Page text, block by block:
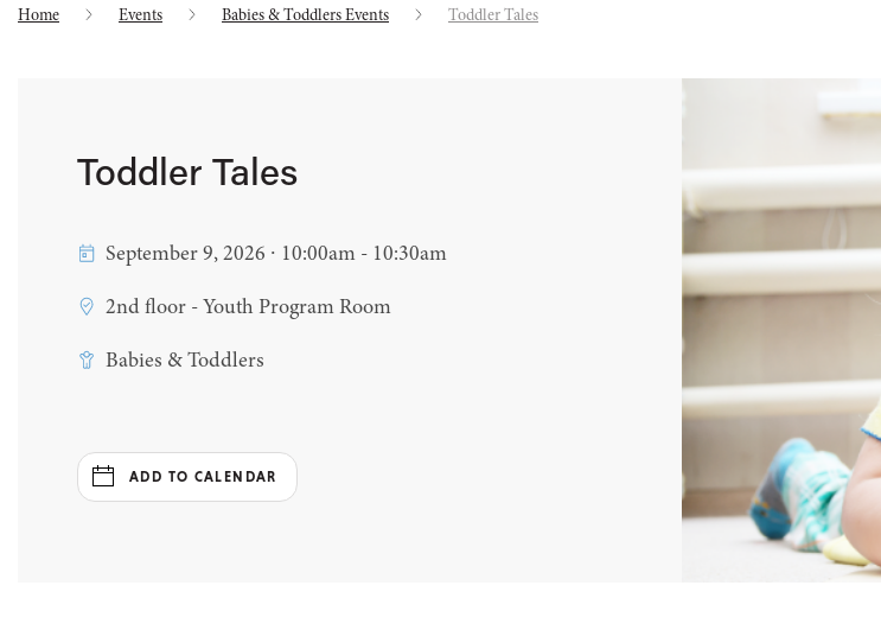
Home Events Babies & Toddlers Events Toddler Tales
Toddler Tales
September 9, 2026 ∙ 10:00am - 10:30am
2nd floor - Youth Program Room
Babies & Toddlers
ADD TO CALENDAR